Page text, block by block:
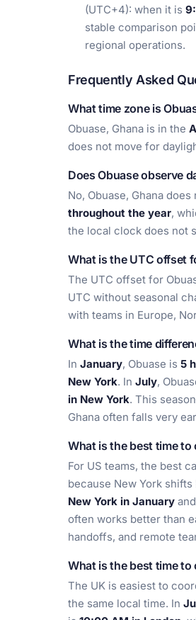
(UTC+4): when it is
stable comparison
regional operations.
Frequently Asked
What time zone is
Obuase, Ghana is in the
does not move for
Does Obuase observe
No, Obuase, Ghana
throughout the year,
the local clock does not
What is the UTC offset
The UTC offset for
UTC without seasonal
with teams in Europe,
What is the time
In January, Obuase is 5
New York. In July,
in New York. This
Ghana often falls very
What is the best time to
For US teams, the best
because New York
New York in January and
often works better than
handoffs, and remote
What is the best time to
The UK is easiest to
the same local time. In